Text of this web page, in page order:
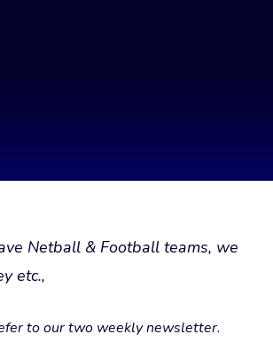
Netball & Football teams, we
etc.,
to our two weekly newsletter.